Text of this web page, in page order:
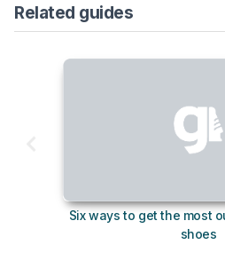
Related guides
Six ways to get the most
shoes